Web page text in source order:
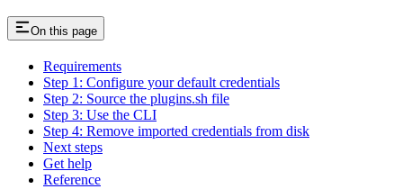
On this page
Requirements
Step 1: Configure your default credentials
Step 2: Source the plugins.sh file
Step 3: Use the CLI
Step 4: Remove imported credentials from disk
Next steps
Get help
Reference